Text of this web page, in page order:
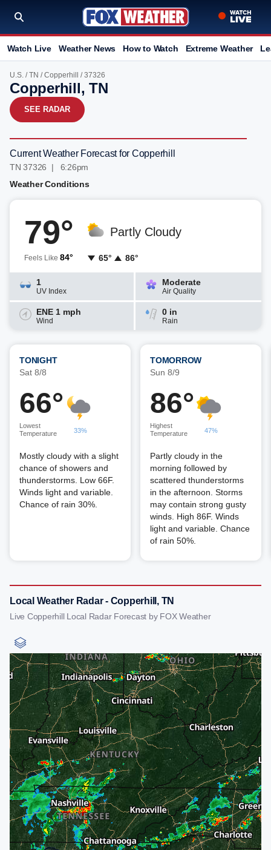
Watch Live Weather News How to Watch Extreme Weather
U.S. /TN /Copperhill / 37326
Copperhill, TN
SEE RADAR
Current Weather Forecast for Copperhill
TN 37326 | 6:26pm
Weather Conditions
79°
Feels Like 84°
Partly Cloudy
65° 86°
1
UV Index
Moderate
Air Quality
ENE 1 mph
Wind
0 in
Rain
TONIGHT
Sat 8/8
66°
Lowest
Temperature
33%
Mostly cloudy with a slight
chance of showers and
thunderstorms. Low 66F.
Winds light and variable.
Chance of rain 30%.
TOMORROW
Sun 8/9
86°
Highest
Temperature
47%
Partly cloudy in the
morning followed by
scattered thunderstorms
in the afternoon. Storms
may contain strong gusty
winds. High 86F. Winds
light and variable. Chance
of rain 50%.
Local Weather Radar - Copperhill, TN
Live Copperhill Local Radar Forecast by FOX Weather